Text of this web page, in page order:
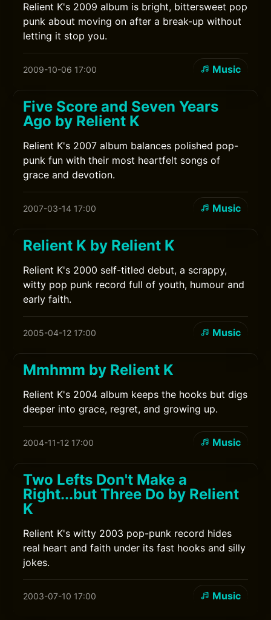
Relient K's 2009 album is bright, bittersweet pop
punk about moving on after a break-up without
letting it stop you.
2009-10-06 17:00 Music
Five Score and Seven Years
Ago by Relient K
Relient K's 2007 album balances polished pop-
punk fun with their most heartfelt songs of
grace and devotion.
2007-03-14 17:00 Music
Relient K by Relient K
Relient K's 2000 self-titled debut, a scrappy,
witty pop punk record full of youth, humour and
early faith.
2005-04-12 17:00 Music
Mmhmm by Relient K
Relient K's 2004 album keeps the hooks but digs
deeper into grace, regret, and growing up.
2004-11-12 17:00 Music
Two Lefts Don't Make a
Right...but Three Do by Relient
K
Relient K's witty 2003 pop-punk record hides
real heart and faith under its fast hooks and silly
jokes.
2003-07-10 17:00 Music